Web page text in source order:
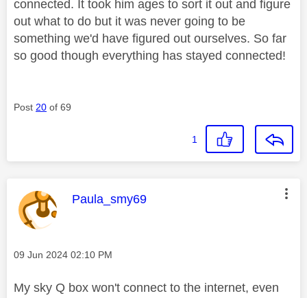
connected. It took him ages to sort it out and figure
out what to do but it was never going to be
something we'd have figured out ourselves. So far
so good though everything has stayed connected!
Post 20 of 69
1
This message was authored by:
Paula_smy69
Message posted on
‎09 Jun 2024 02:10 PM
My sky Q box won't connect to the internet, even